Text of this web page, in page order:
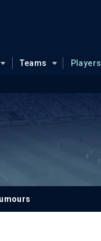
Teams Players